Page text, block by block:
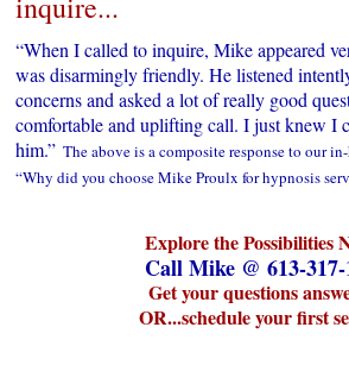
inquire...
“When I called to inquire, Mike appeared
was disarmingly friendly. He listened
concerns and asked a lot of really good
comfortable and uplifting call. I just knew I
him.” The above is a composite response to our
“Why did you choose Mike Proulx for hypnosis
Explore the Possibilities
Call Mike @ 613-317-
Get your questions
OR...schedule your first